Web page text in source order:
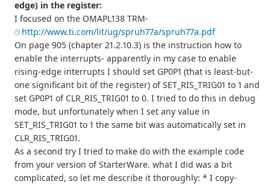
edge) in the register:
I focused on the OMAPL138 TRM-
http://www.ti.com/lit/ug/spruh77a/spruh77a.pdf
On page 905 (chapter 21.2.10.3) is the instruction how to
enable the interrupts- apparently in my case to enable
rising-edge interrupts I should set GP0P1 (that is least-but-
one significant bit of the register) of SET_RIS_TRIG01 to 1 and
set GP0P1 of CLR_RIS_TRIG01 to 0. I tried to do this in debug
mode, but unfortunately when I set any value in
SET_RIS_TRIG01 to 1 the same bit was automatically set in
CLR_RIS_TRIG01.
As a second try I tried to make do with the example code
from your version of StarterWare. what I did was a bit
complicated, so let me describe it thoroughly: * I copy-